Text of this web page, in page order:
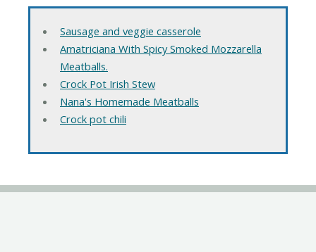
Sausage and veggie casserole
Amatriciana With Spicy Smoked Mozzarella
Meatballs.
Crock Pot Irish Stew
Nana's Homemade Meatballs
Crock pot chili